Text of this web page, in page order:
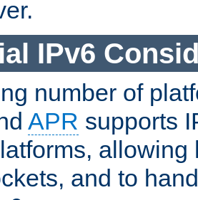
IPv6
number of
APR supports
allowing
and to